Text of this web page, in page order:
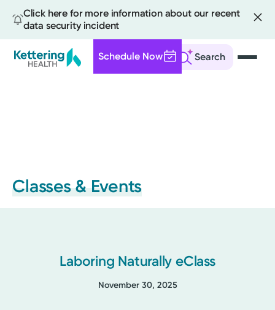
Click here for more information about our recent
data security incident
Search
Schedule Now
Classes & Events
Laboring Naturally eClass
November 30, 2025